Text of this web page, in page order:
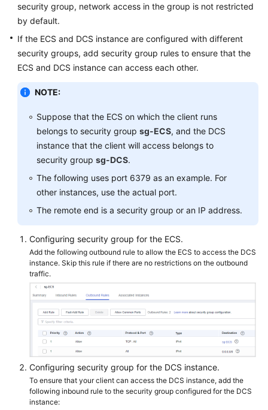
General
Reference
Glossary
Responsibilities
Service
Level
Agreement
White
Papers
Endpoints
Permissions
security group, network access in the group is not restricted
by default.
If the ECS and DCS instance are configured with different
security groups, add security group rules to ensure that the
ECS and DCS instance can access each other.
NOTE:
Suppose that the ECS on which the client runs
belongs to security group sg-ECS, and the DCS
instance that the client will access belongs to
security group sg-DCS.
The following uses port 6379 as an example. For
other instances, use the actual port.
The remote end is a security group or an IP address.
Configuring security group for the ECS.
Add the following outbound rule to allow the ECS to access the DCS
instance. Skip this rule if there are no restrictions on the outbound
traffic.
Configuring security group for the DCS instance.
To ensure that your client can access the DCS instance, add the
following inbound rule to the security group configured for the DCS
instance: